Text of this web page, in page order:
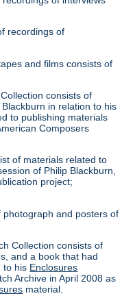
recordings of
and films consists of
consists of
in relation to his
to publishing materials
Composers
of materials related to
of Philip Blackburn,
project;
and posters of
Collection consists of
and a book that had
to his Enclosures
Archive in April 2008 as
material.